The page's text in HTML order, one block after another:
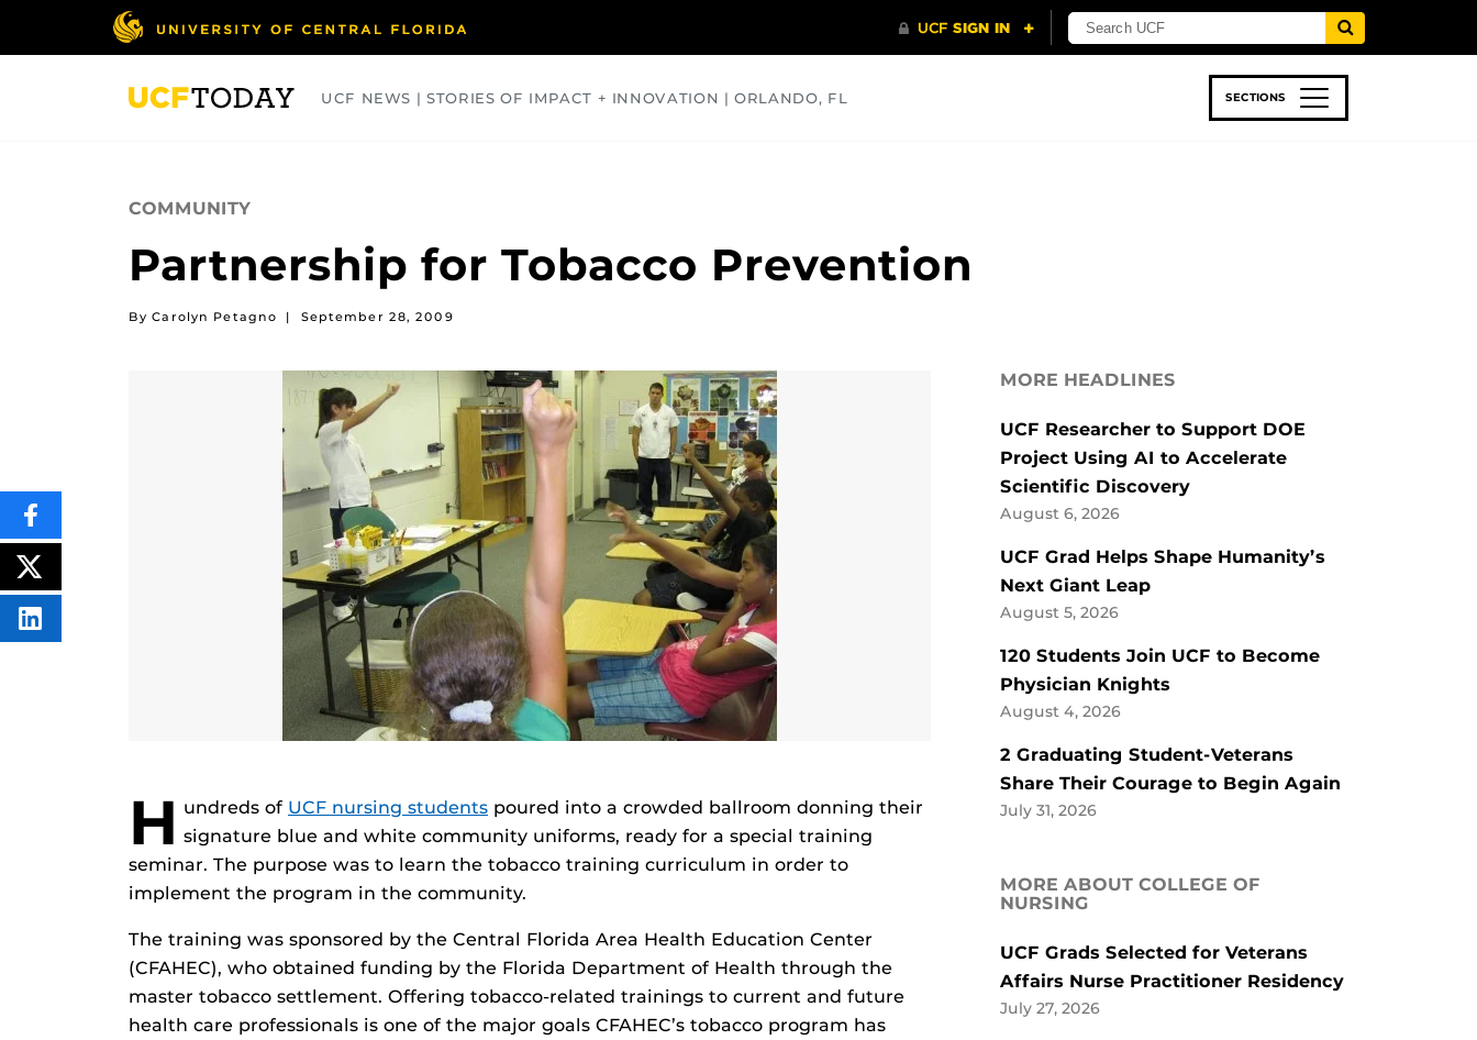
UCF NEWS | STORIES OF IMPACT + INNOVATION | ORLANDO, FL SECTIONS
COMMUNITY
Partnership for Tobacco Prevention
By Carolyn Petagno | September 28, 2009
H undreds of UCF nursing students poured into a crowded ballroom donning their
signature blue and white community uniforms, ready for a special training
seminar. The purpose was to learn the tobacco training curriculum in order to
implement the program in the community.
The training was sponsored by the Central Florida Area Health Education Center
(CFAHEC), who obtained funding by the Florida Department of Health through the
master tobacco settlement. Offering tobacco-related trainings to current and future
health care professionals is one of the major goals CFAHEC’s tobacco program has
SHARE
THIS
CONTENT
ON
POST
THIS
CONTENT
SHARE
THIS
MORE HEADLINES
UCF Researcher to Support DOE
Project Using AI to Accelerate
Scientific Discovery
August 6, 2026
UCF Grad Helps Shape Humanity’s
Next Giant Leap
August 5, 2026
120 Students Join UCF to Become
Physician Knights
August 4, 2026
2 Graduating Student-Veterans
Share Their Courage to Begin Again
July 31, 2026
MORE ABOUT COLLEGE OF
NURSING
UCF Grads Selected for Veterans
Affairs Nurse Practitioner Residency
July 27, 2026